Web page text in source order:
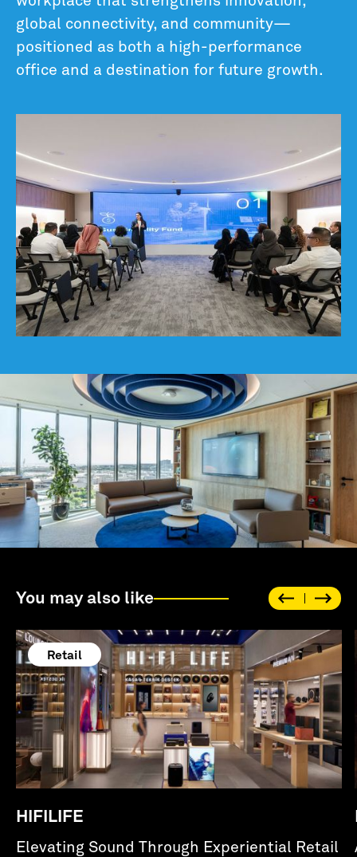
global connectivity, and community—
positioned as both a high-performance
office and a destination for future growth.
You may also like
Retail
HIFILIFE
Elevating Sound Through Experiential Retail